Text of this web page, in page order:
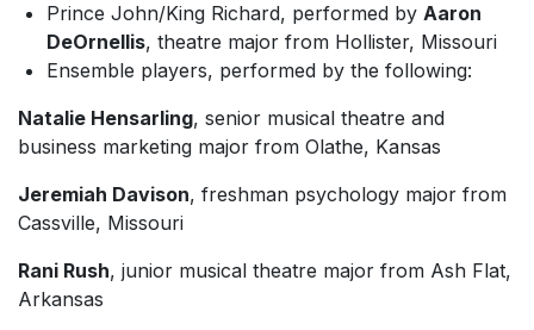
Prince John/King Richard, performed by Aaron
DeOrnellis, theatre major from Hollister, Missouri
Ensemble players, performed by the following:
Natalie Hensarling, senior musical theatre and
business marketing major from Olathe, Kansas
Jeremiah Davison, freshman psychology major from
Cassville, Missouri
Rani Rush, junior musical theatre major from Ash Flat,
Arkansas